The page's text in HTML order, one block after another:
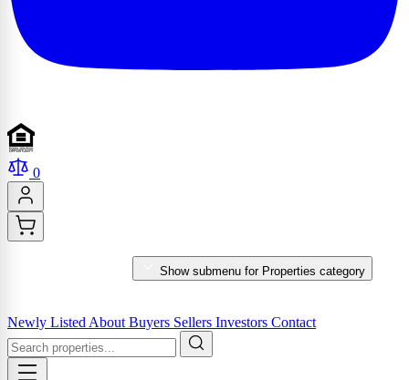
0
Show submenu for Properties category
Newly Listed About Buyers Sellers Investors Contact